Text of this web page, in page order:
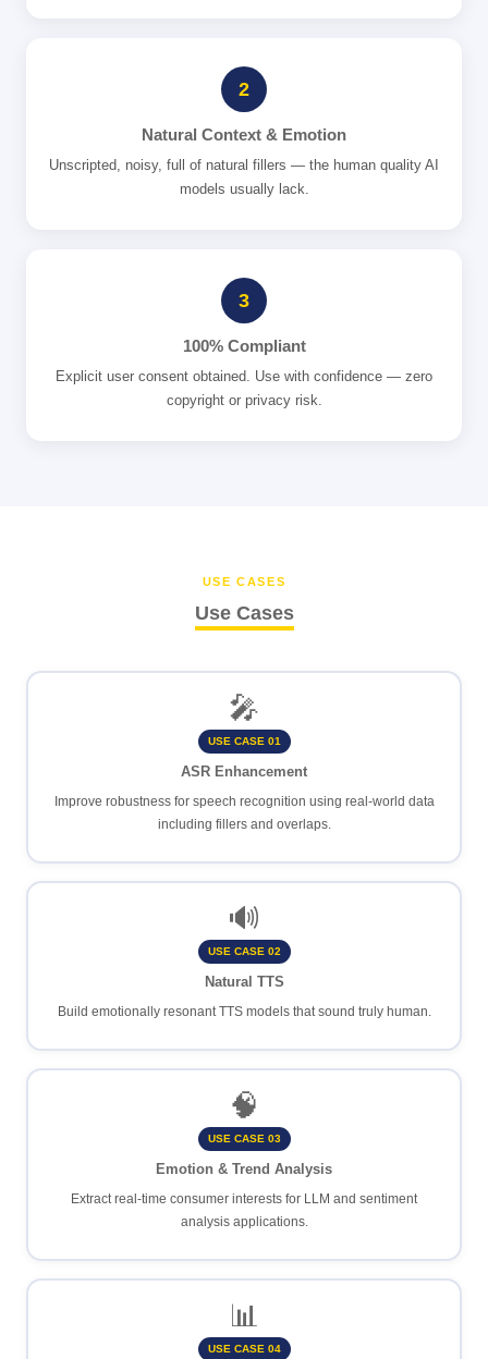
2
Natural Context & Emotion
Unscripted, noisy, full of natural fillers — the human quality AI
models usually lack.
3
100% Compliant
Explicit user consent obtained. Use with confidence — zero
copyright or privacy risk.
USE CASES
Use Cases
🎤
USE CASE 01
ASR Enhancement
Improve robustness for speech recognition using real-world data
including fillers and overlaps.
🔊
USE CASE 02
Natural TTS
Build emotionally resonant TTS models that sound truly human.
🧠
USE CASE 03
Emotion & Trend Analysis
Extract real-time consumer interests for LLM and sentiment
analysis applications.
📊
USE CASE 04